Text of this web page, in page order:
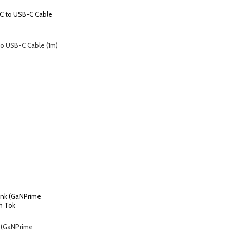
USB-C Cable (1m)